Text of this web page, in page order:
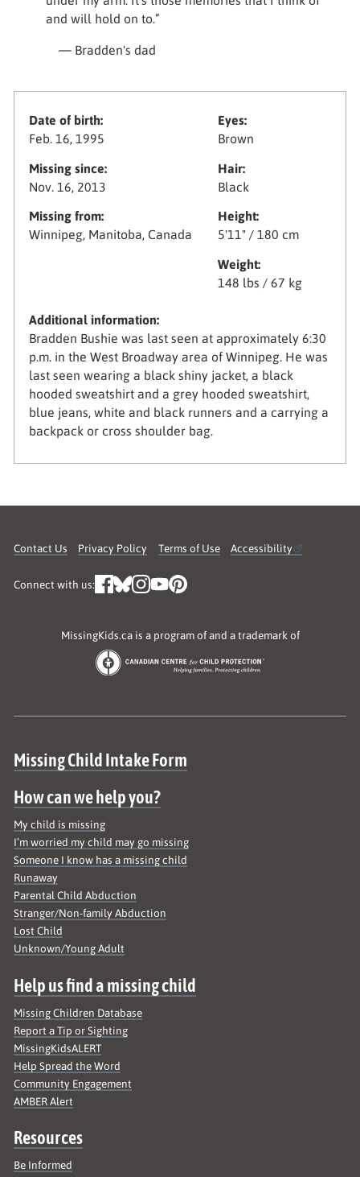
and will hold on to.”
— Bradden's dad
Date of birth:
Feb. 16, 1995
Missing since:
Nov. 16, 2013
Missing from:
Winnipeg, Manitoba, Canada
Eyes:
Brown
Hair:
Black
Height:
5'11" / 180 cm
Weight:
148 lbs / 67 kg
Additional information:
Bradden Bushie was last seen at approximately 6:30
p.m. in the West Broadway area of Winnipeg. He was
last seen wearing a black shiny jacket, a black
hooded sweatshirt and a grey hooded sweatshirt,
blue jeans, white and black runners and a carrying a
backpack or cross shoulder bag.
Contact Us Privacy Policy Terms of Use Accessibility
Connect with us:
MissingKids.ca is a program of and a trademark of
Site map
Missing Child Intake Form
How can we help you?
My child is missing
I’m worried my child may go missing
Someone I know has a missing child
Runaway
Parental Child Abduction
Stranger/Non-family Abduction
Lost Child
Unknown/Young Adult
Help us find a missing child
Missing Children Database
Report a Tip or Sighting
MissingKidsALERT
Help Spread the Word
Community Engagement
AMBER Alert
Resources
Be Informed